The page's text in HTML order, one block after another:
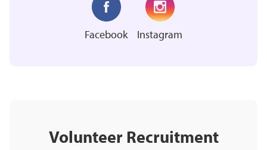
Facebook Instagram
Volunteer Recruitment